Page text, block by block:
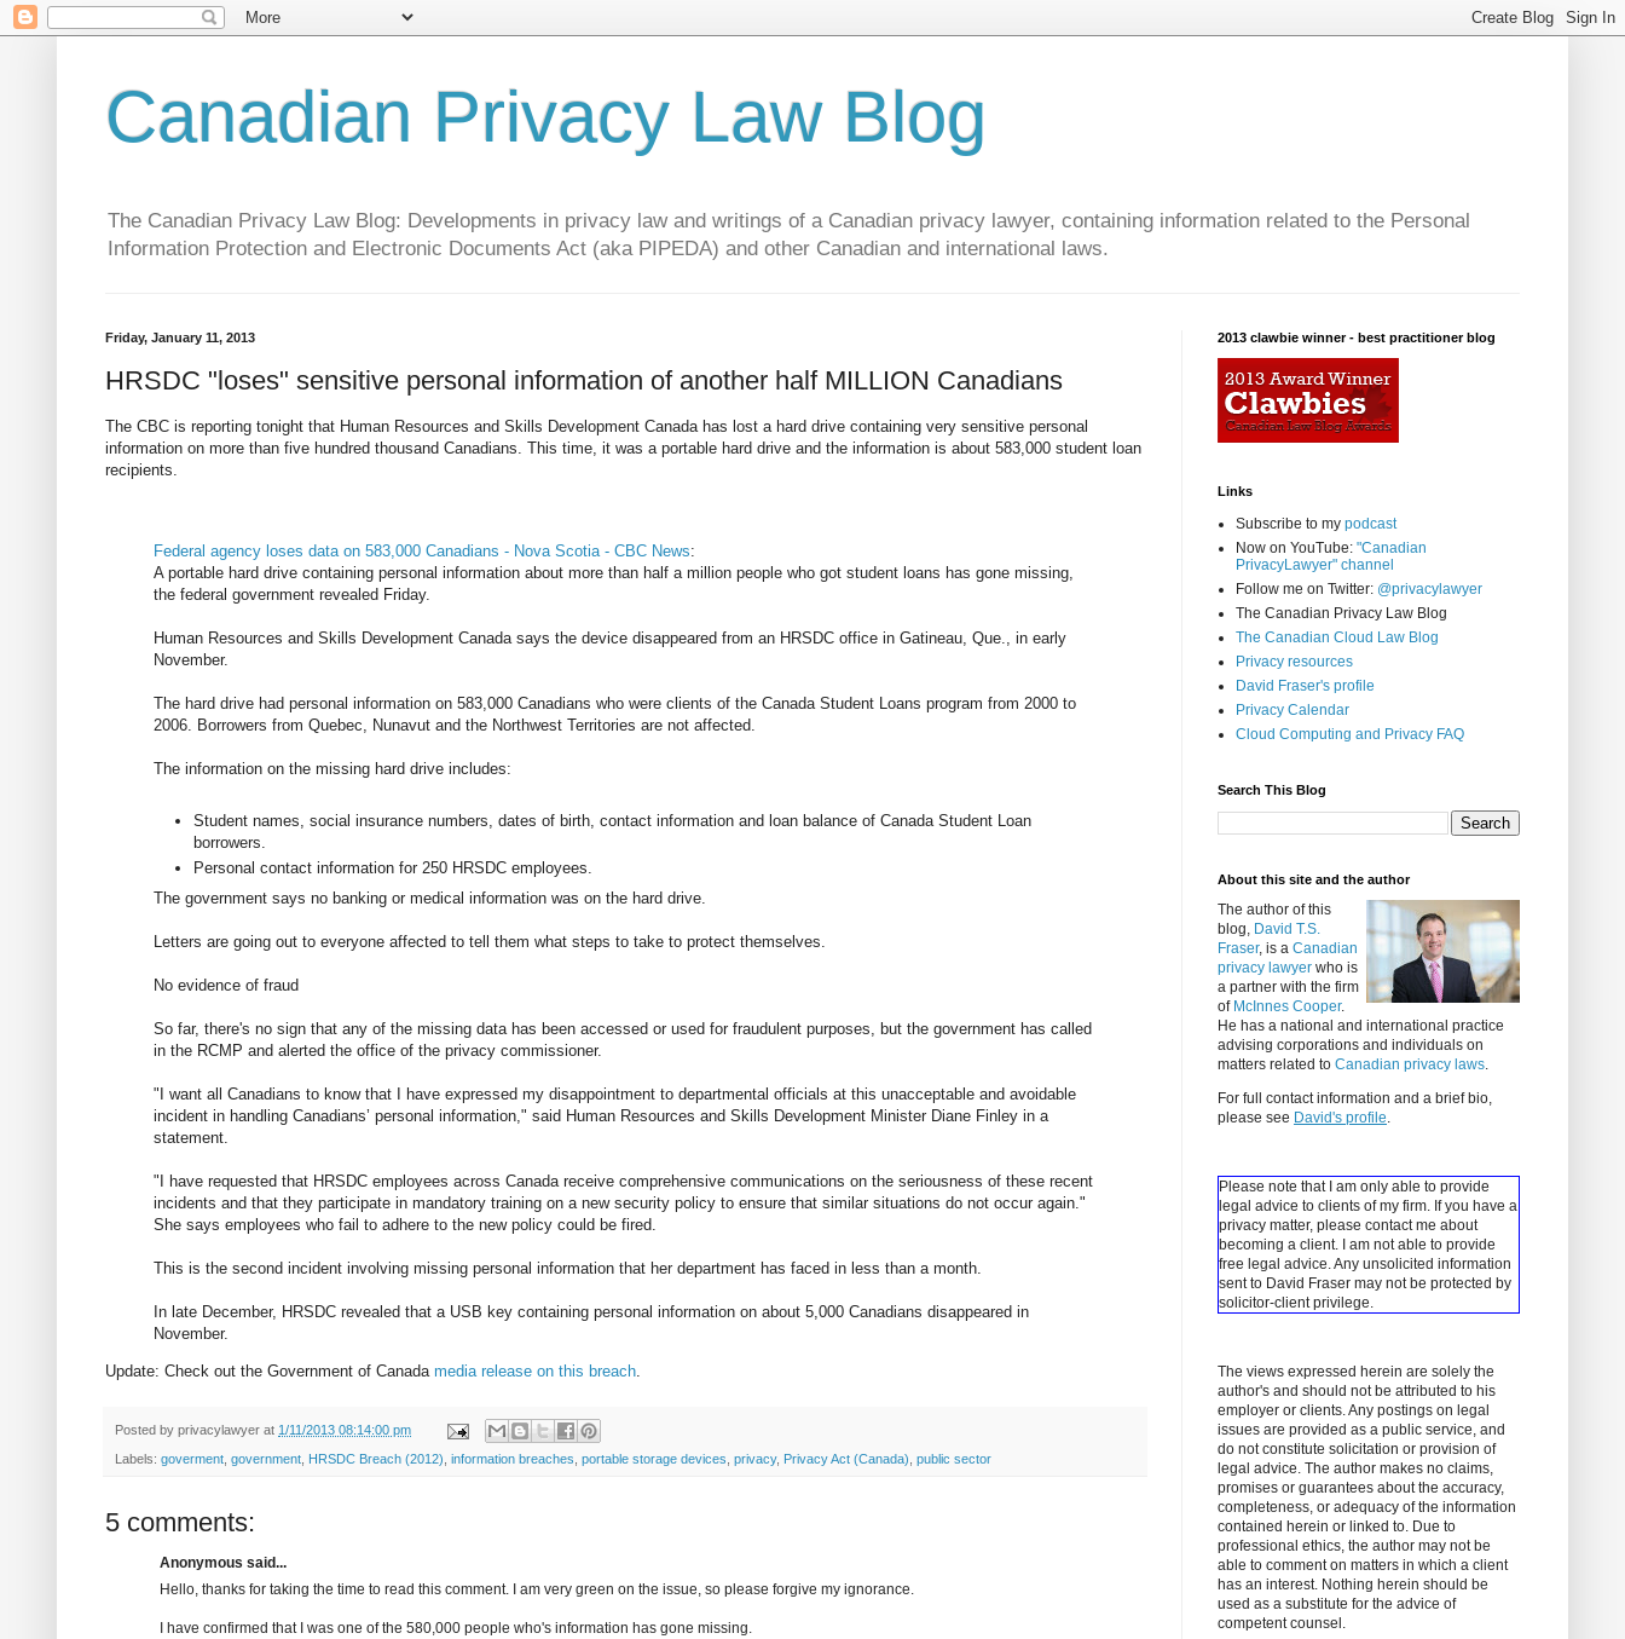
Canadian Privacy Law Blog
The Canadian Privacy Law Blog: Developments in privacy law and writings of a Canadian privacy lawyer, containing information related to the Personal
Information Protection and Electronic Documents Act (aka PIPEDA) and other Canadian and international laws.
Friday, January 11, 2013
HRSDC "loses" sensitive personal information of another half MILLION Canadians
The CBC is reporting tonight that Human Resources and Skills Development Canada has lost a hard drive containing very sensitive personal
information on more than five hundred thousand Canadians. This time, it was a portable hard drive and the information is about 583,000 student loan
recipients.
Federal agency loses data on 583,000 Canadians - Nova Scotia - CBC News:
A portable hard drive containing personal information about more than half a million people who got student loans has gone missing,
the federal government revealed Friday.
Human Resources and Skills Development Canada says the device disappeared from an HRSDC office in Gatineau, Que., in early
November.
The hard drive had personal information on 583,000 Canadians who were clients of the Canada Student Loans program from 2000 to
2006. Borrowers from Quebec, Nunavut and the Northwest Territories are not affected.
The information on the missing hard drive includes:
Student names, social insurance numbers, dates of birth, contact information and loan balance of Canada Student Loan
borrowers.
Personal contact information for 250 HRSDC employees.
The government says no banking or medical information was on the hard drive.
Letters are going out to everyone affected to tell them what steps to take to protect themselves.
No evidence of fraud
So far, there's no sign that any of the missing data has been accessed or used for fraudulent purposes, but the government has called
in the RCMP and alerted the office of the privacy commissioner.
"I want all Canadians to know that I have expressed my disappointment to departmental officials at this unacceptable and avoidable
incident in handling Canadians’ personal information," said Human Resources and Skills Development Minister Diane Finley in a
statement.
"I have requested that HRSDC employees across Canada receive comprehensive communications on the seriousness of these recent
incidents and that they participate in mandatory training on a new security policy to ensure that similar situations do not occur again."
She says employees who fail to adhere to the new policy could be fired.
This is the second incident involving missing personal information that her department has faced in less than a month.
In late December, HRSDC revealed that a USB key containing personal information on about 5,000 Canadians disappeared in
November.
Update: Check out the Government of Canada media release on this breach
Posted by privacylawyer at 1/11/2013 08:14:00 pm
Labels: goverment government HRSDC Breach (2012) information breaches portable storage devices privacy, Privacy Act (Canada) public sector
5 comments:
Anonymous said...
Hello, thanks for taking the time to read this comment. I am very green on the issue, so please forgive my ignorance.
I have confirmed that I was one of the 580,000 people who's information has gone missing.
2013 clawbie winner - best practitioner blog
Links
Subscribe to my podcast
Now on YouTube: "Canadian
PrivacyLawyer" channel
Follow me on Twitter: @privacylawyer
The Canadian Privacy Law Blog
The Canadian Cloud Law Blog
Privacy resources
David Fraser's profile
Privacy Calendar
Cloud Computing and Privacy FAQ
Search This Blog
About this site and the author
The author of this
blog, David T.S.
Fraser, is a Canadian
privacy lawyer who is
a partner with the firm
of McInnes Cooper.
He has a national and international practice
advising corporations and individuals on
matters related to Canadian privacy laws.
For full contact information and a brief bio,
please see David's profile.
Please note that I am only able to provide
legal advice to clients of my firm. If you have a
privacy matter, please contact me about
becoming a client.
I am not able to provide
free legal advice. Any unsolicited information
sent to David Fraser may not be protected by
solicitor-client privilege.
The views expressed herein are solely the
author's and should not be attributed to his
employer or clients. Any postings on legal
issues are provided as a public service, and
do not constitute solicitation or provision of
legal advice. The author makes no claims,
promises or guarantees about the accuracy,
completeness, or adequacy of the information
contained herein or linked to. Due to
professional ethics, the author may not be
able to comment on matters in which a client
has an interest. Nothing herein should be
used as a substitute for the advice of
competent counsel.